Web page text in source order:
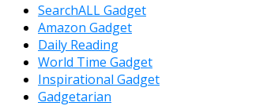
SearchALL Gadget
Amazon Gadget
Daily Reading
World Time Gadget
Inspirational Gadget
Gadgetarian